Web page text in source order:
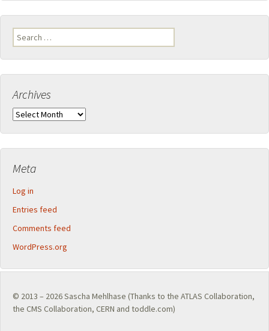
Search
for:
Archives
Archives
Meta
Log in
Entries feed
Comments feed
WordPress.org
© 2013 – 2026Sascha Mehlhase (Thanks to the ATLAS Collaboration,
the CMS Collaboration, CERN and toddle.com)